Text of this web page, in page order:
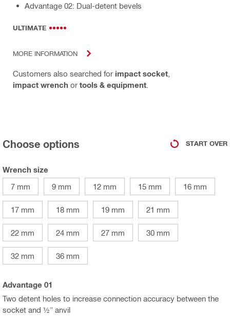
Advantage 02: Dual-detent bevels
ULTIMATE
MORE INFORMATION
Customers also searched for impact socket
impact wrench or tools & equipment
Choose options START OVER
Wrench size
7 mm
9 mm 12 mm 15 mm 16 mm
17 mm 18 mm 19 mm 21 mm
22 mm 24 mm 27 mm 30 mm
32 mm 36 mm
Advantage 01
Two detent holes to increase connection accuracy between the
socket and ½" anvil